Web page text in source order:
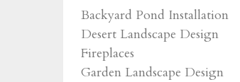
Backyard Pond Installation
Desert Landscape Design
Fireplaces
Garden Landscape Design